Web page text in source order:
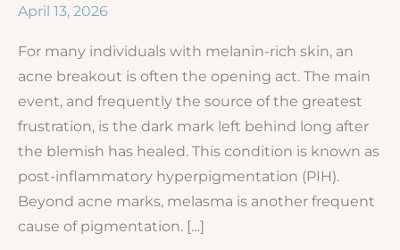
April 13, 2026
For many individuals with melanin-rich skin, an
acne breakout is often the opening act. The main
event, and frequently the source of the greatest
frustration, is the dark mark left behind long after
the blemish has healed. This condition is known as
post-inflammatory hyperpigmentation (PIH).
Beyond acne marks, melasma is another frequent
cause of pigmentation. […]